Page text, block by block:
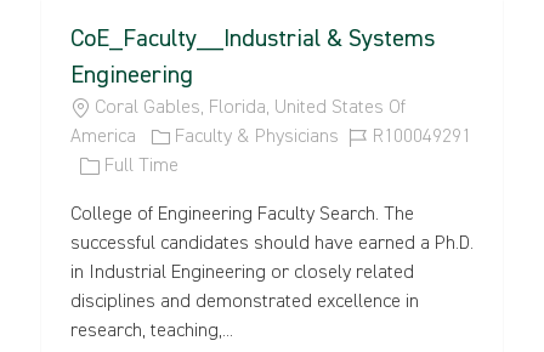
CoE_Faculty__Industrial & Systems
Engineering
L
O
T
I
O
N
Coral Gables, Florida, United States Of
America
C
A
E
G
O
R
Y
Faculty & Physicians
J
I
D
R100049291
J
B
T
Y
P
E
Full Time
College of Engineering Faculty Search. The
successful candidates should have earned a Ph.D.
in Industrial Engineering or closely related
disciplines and demonstrated excellence in
research, teaching,...